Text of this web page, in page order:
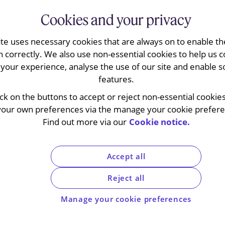
speak to? No, you
Directive
telephone
Cookies and your privacy
uses necessary cookies that are always on to enable
correctly. We also use non-essential cookies to help us
experience, analyse the use of our site and enable
features.
on the buttons to accept or reject non-essential
own preferences via the manage your cookie
Find out more via our Cookie notice.
Manage your cookie preferences
Reject all
Accept all